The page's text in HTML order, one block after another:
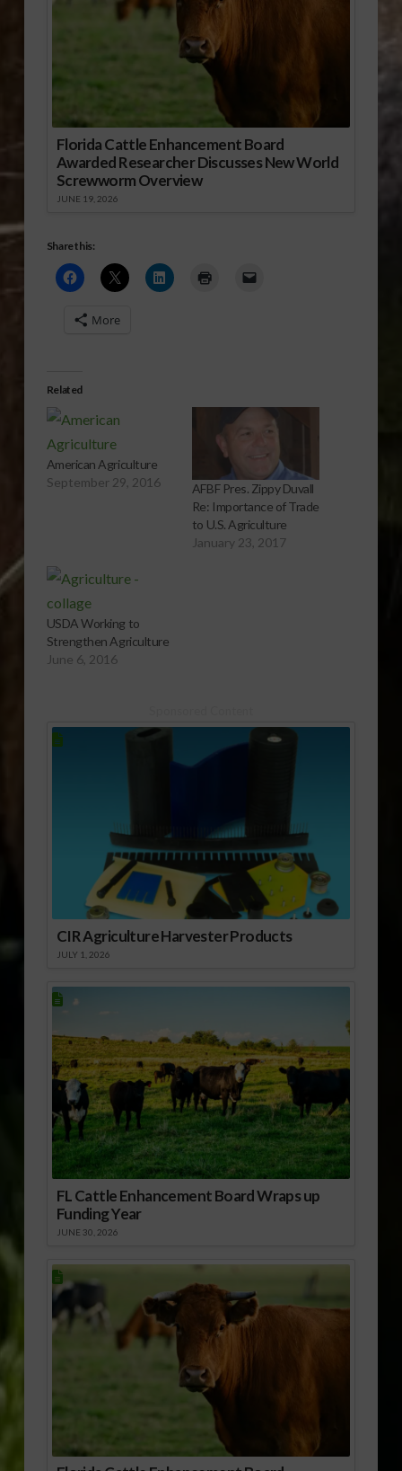
Florida Cattle Enhancement Board
Awarded Researcher Discusses New World
Screwworm Overview
JUNE 19, 2026
Share this:
More
Related
American Agriculture
September 29, 2016
AFBF Pres. Zippy Duvall
Re: Importance of Trade
to U.S. Agriculture
January 23, 2017
USDA Working to
Strengthen Agriculture
June 6, 2016
CIR Agriculture Harvester Products
JULY 1, 2026
FL Cattle Enhancement Board Wraps up
Funding Year
JUNE 30, 2026